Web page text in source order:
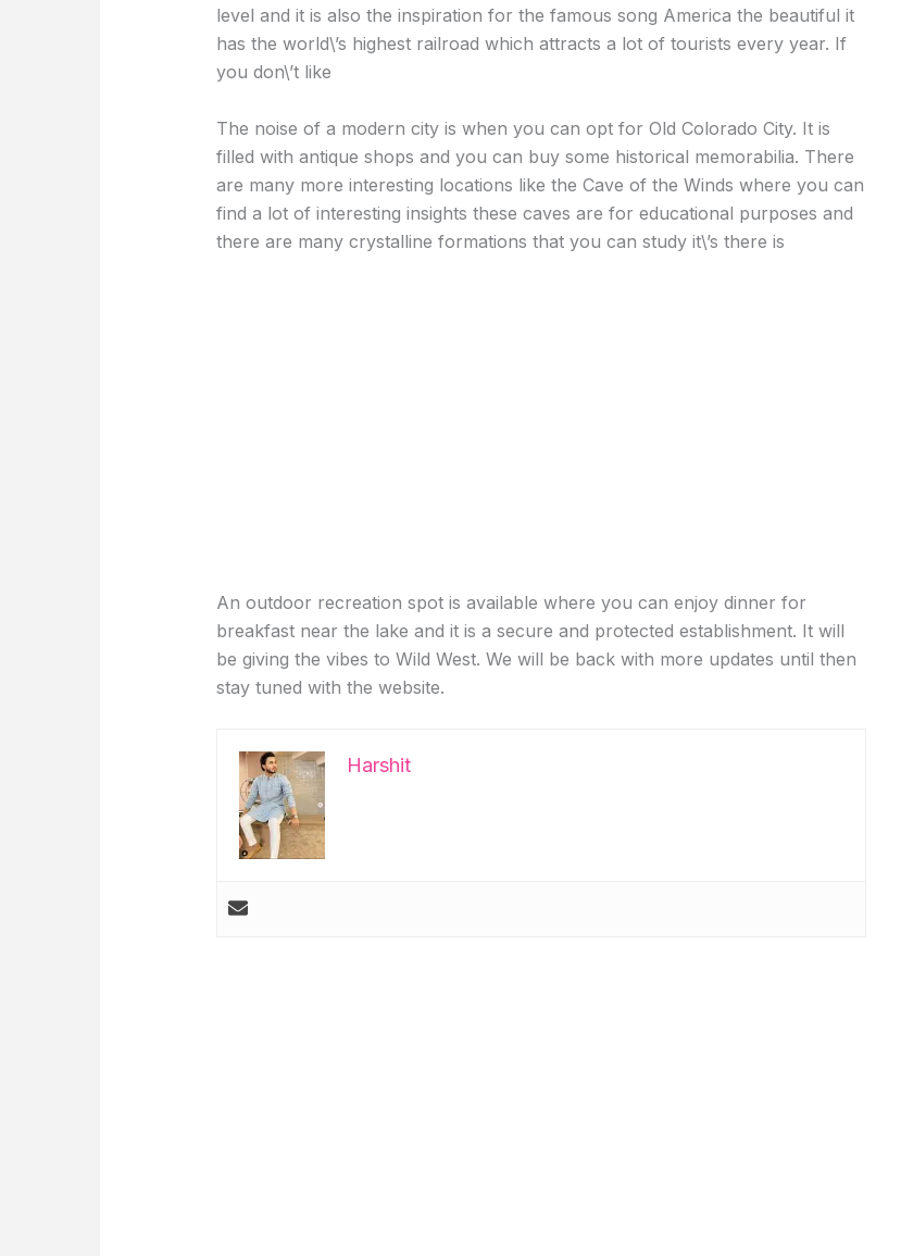
level and it is also the inspiration for the famous song America the beautiful it
has the world\’s highest railroad which attracts a lot of tourists every year. If
you don\’t like
The noise of a modern city is when you can opt for Old Colorado City. It is
filled with antique shops and you can buy some historical memorabilia. There
are many more interesting locations like the Cave of the Winds where you can
find a lot of interesting insights these caves are for educational purposes and
there are many crystalline formations that you can study it\’s there is
An outdoor recreation spot is available where you can enjoy dinner for
breakfast near the lake and it is a secure and protected establishment. It will
be giving the vibes to Wild West. We will be back with more updates until then
stay tuned with the website.
Harshit